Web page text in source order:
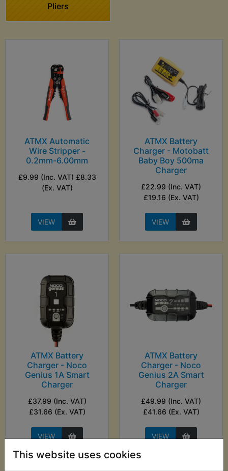
This website uses cookies
Pliers
ATMX Automatic
Wire Stripper -
0.2mm-6.00mm
£9.99 (Inc. VAT) £8.33
(Ex. VAT)
VIEW
ATMX Battery
Charger - Motobatt
Baby Boy 500ma
Charger
£22.99 (Inc. VAT)
£19.16 (Ex. VAT)
VIEW
ATMX Battery
Charger - Noco
Genius 1A Smart
Charger
£37.99 (Inc. VAT)
£31.66 (Ex. VAT)
VIEW
ATMX Battery
Charger - Noco
Genius 2A Smart
Charger
£49.99 (Inc. VAT)
£41.66 (Ex. VAT)
VIEW